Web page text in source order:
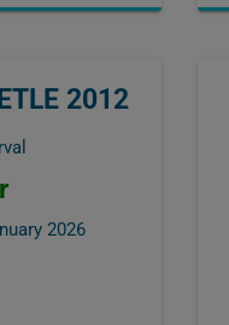
2012
2026